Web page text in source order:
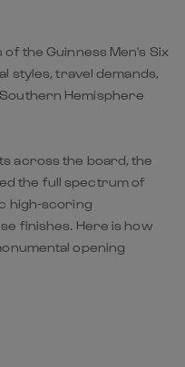
the Guinness Men's Six
styles, travel demands,
Hemisphere
across the board, the
the full spectrum of
high-scoring
finishes. Here is how
opening